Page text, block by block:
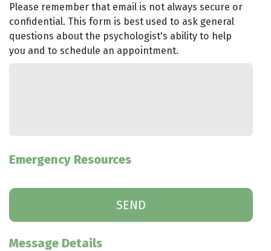
Please remember that email is not always secure or
confidential. This form is best used to ask general
questions about the psychologist's ability to help
you and to schedule an appointment.
Emergency Resources
Message Details